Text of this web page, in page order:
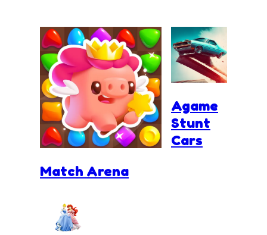
Match Arena
Agame
Stunt
Cars